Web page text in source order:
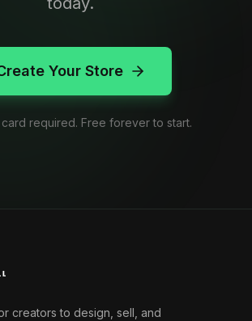
Your Store
required. Free forever to start.
creators to design, sell, and